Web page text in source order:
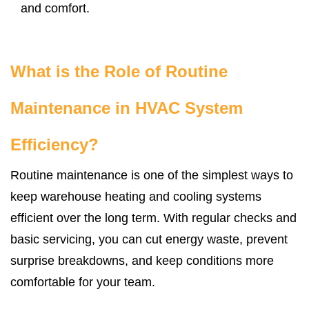
and comfort.
What is the Role of Routine
Maintenance in HVAC System
Efficiency?
Routine maintenance is one of the simplest ways to
keep warehouse heating and cooling systems
efficient over the long term. With regular checks and
basic servicing, you can cut energy waste, prevent
surprise breakdowns, and keep conditions more
comfortable for your team.